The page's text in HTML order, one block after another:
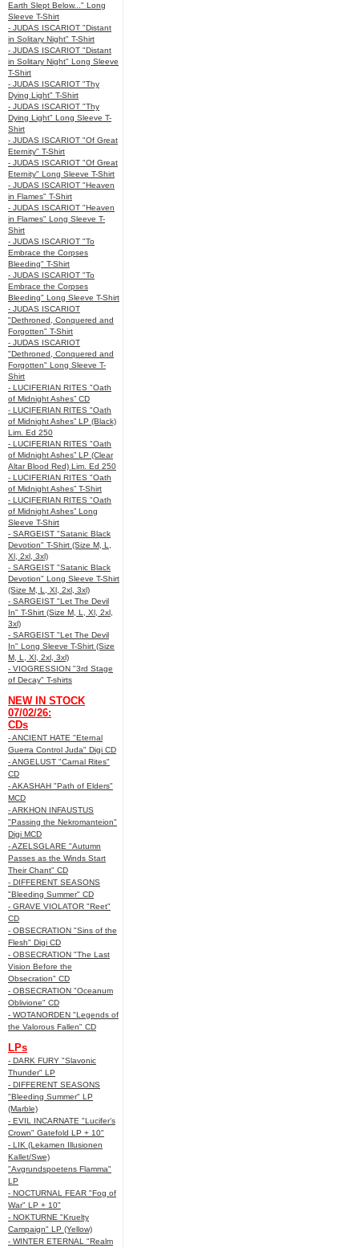
Earth Slept Below..." Long
Sleeve T-Shirt
- JUDAS ISCARIOT "Distant
in Solitary Night" T-Shirt
- JUDAS ISCARIOT "Distant
in Solitary Night" Long Sleeve
T-Shirt
- JUDAS ISCARIOT "Thy
Dying Light" T-Shirt
- JUDAS ISCARIOT "Thy
Dying Light" Long Sleeve T-
Shirt
- JUDAS ISCARIOT "Of Great
Eternity" T-Shirt
- JUDAS ISCARIOT "Of Great
Eternity" Long Sleeve T-Shirt
- JUDAS ISCARIOT "Heaven
in Flames" T-Shirt
- JUDAS ISCARIOT "Heaven
in Flames" Long Sleeve T-
Shirt
- JUDAS ISCARIOT "To
Embrace the Corpses
Bleeding" T-Shirt
- JUDAS ISCARIOT "To
Embrace the Corpses
Bleeding" Long Sleeve T-Shirt
- JUDAS ISCARIOT
"Dethroned, Conquered and
Forgotten" T-Shirt
- JUDAS ISCARIOT
"Dethroned, Conquered and
Forgotten" Long Sleeve T-
Shirt
- LUCIFERIAN RITES "Oath
of Midnight Ashes” CD
- LUCIFERIAN RITES "Oath
of Midnight Ashes” LP (Black)
Lim. Ed 250
- LUCIFERIAN RITES "Oath
of Midnight Ashes” LP (Clear
Altar Blood Red) Lim. Ed 250
- LUCIFERIAN RITES "Oath
of Midnight Ashes” T-Shirt
- LUCIFERIAN RITES "Oath
of Midnight Ashes” Long
Sleeve T-Shirt
- SARGEIST "Satanic Black
Devotion" T-Shirt (Size M, L,
Xl, 2xl, 3xl)
- SARGEIST "Satanic Black
Devotion" Long Sleeve T-Shirt
(Size M, L, Xl, 2xl, 3xl)
- SARGEIST "Let The Devil
In" T-Shirt (Size M, L, Xl, 2xl,
3xl)
- SARGEIST "Let The Devil
In" Long Sleeve T-Shirt (Size
M, L, Xl, 2xl, 3xl)
- VIOGRESSION "3rd Stage
of Decay" T-shirts
NEW IN STOCK
07/02/26:
CDs
- ANCIENT HATE "Eternal
Guerra Control Juda" Digi CD
- ANGELUST "Carnal Rites"
CD
- AKASHAH "Path of Elders"
MCD
- ARKHON INFAUSTUS
"Passing the Nekromanteion"
Digi MCD
- AZELSGLARE "Autumn
Passes as the Winds Start
Their Chant" CD
- DIFFERENT SEASONS
"Bleeding Summer" CD
- GRAVE VIOLATOR "Reet"
CD
- OBSECRATION "Sins of the
Flesh" Digi CD
- OBSECRATION "The Last
Vision Before the
Obsecration" CD
- OBSECRATION "Oceanum
Oblivione" CD
- WOTANORDEN "Legends of
the Valorous Fallen" CD
LPs
- DARK FURY "Slavonic
Thunder" LP
- DIFFERENT SEASONS
"Bleeding Summer" LP
(Marble)
- EVIL INCARNATE "Lucifer’s
Crown" Gatefold LP + 10"
- LIK (Lekamen Illusionen
Kallet/Swe)
"Avgrundspoetens Flamma"
LP
- NOCTURNAL FEAR "Fog of
War" LP + 10"
- NOKTURNE "Kruelty
Campaign" LP (Yellow)
- WINTER ETERNAL "Realm